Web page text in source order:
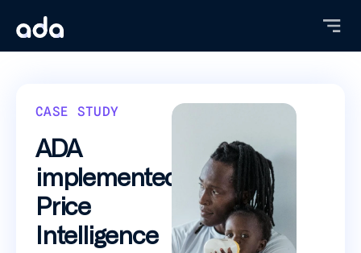
main
content
CASE STUDY
ADA
implemented
Price
Intelligence